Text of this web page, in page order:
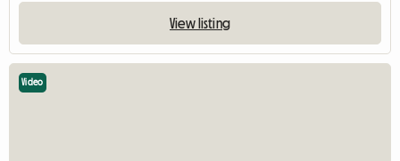
View listing
Video